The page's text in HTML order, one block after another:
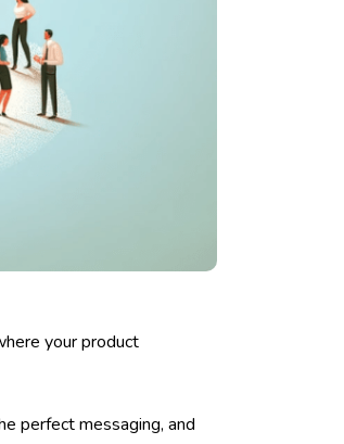
your product
perfect messaging, and